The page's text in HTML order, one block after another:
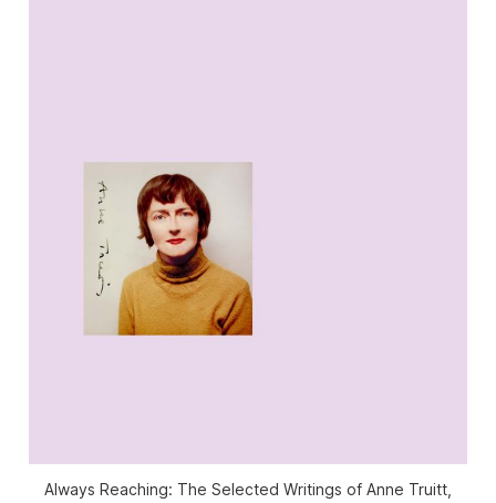
Always Reaching: The Selected Writings of Anne Truitt